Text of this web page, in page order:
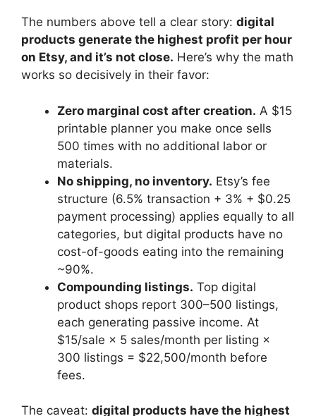
The numbers above tell a clear story: digital
products generate the highest profit per hour
on Etsy, and it’s not close. Here’s why the math
works so decisively in their favor:
Zero marginal cost after creation. A $15
printable planner you make once sells
500 times with no additional labor or
materials.
No shipping, no inventory. Etsy’s fee
structure (6.5% transaction + 3% + $0.25
payment processing) applies equally to all
categories, but digital products have no
cost-of-goods eating into the remaining
~90%.
Compounding listings. Top digital
product shops report 300–500 listings,
each generating passive income. At
$15/sale × 5 sales/month per listing ×
300 listings = $22,500/month before
fees.
The caveat: digital products have the highest